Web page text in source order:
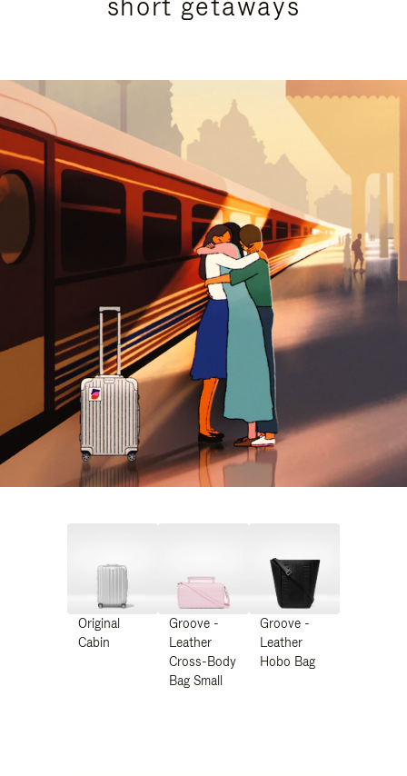
Original
Cabin
Groove -
Leather
Cross-Body
Bag Small
Groove -
Leather
Hobo Bag